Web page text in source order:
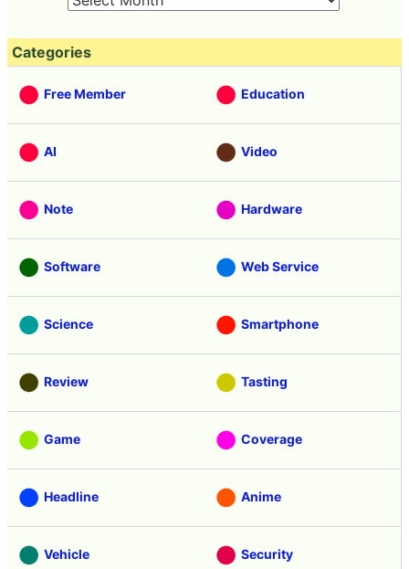
Categories
Free Member Education
AI Video
Note Hardware
Software Web Service
Science Smartphone
Review Tasting
Game Coverage
Headline Anime
Vehicle Security